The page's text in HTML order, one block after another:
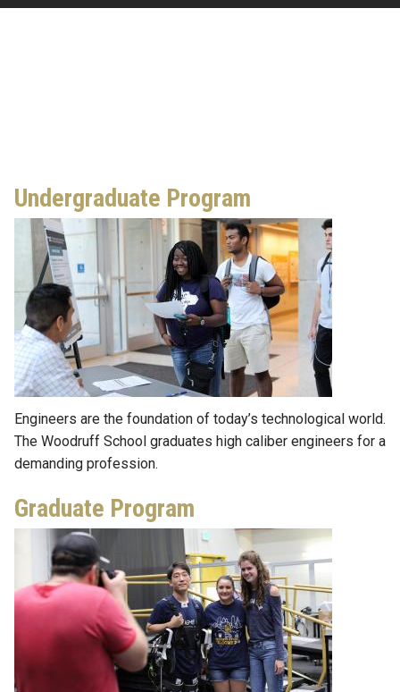
Undergraduate Program
Engineers are the foundation of today’s technological world.
The Woodruff School graduates high caliber engineers for a
demanding profession.
Graduate Program